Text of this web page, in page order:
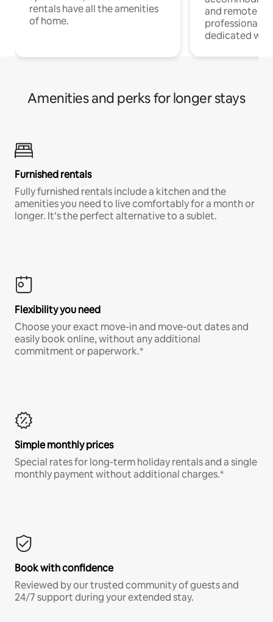
rentals have all the amenities
of home.
and remote
professionals
dedicated
Amenities and perks for longer stays
Furnished rentals
Fully furnished rentals include a kitchen and the
amenities you need to live comfortably for a month or
longer. It’s the perfect alternative to a sublet.
Flexibility you need
Choose your exact move-in and move-out dates and
easily book online, without any additional
commitment or paperwork.*
Simple monthly prices
Special rates for long-term holiday rentals and a single
monthly payment without additional charges.*
Book with confidence
Reviewed by our trusted community of guests and
24/7 support during your extended stay.